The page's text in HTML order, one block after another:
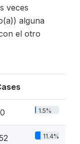
veces
alguna
el otro
1.5%
11.4%